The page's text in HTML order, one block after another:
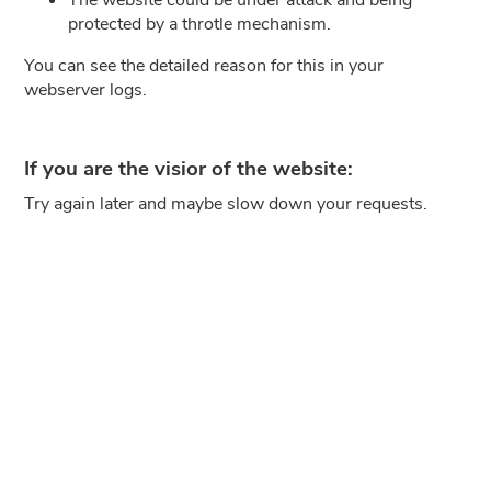
protected by a throtle mechanism.
You can see the detailed reason for this in your
webserver logs.
If you are the visior of the website:
Try again later and maybe slow down your requests.